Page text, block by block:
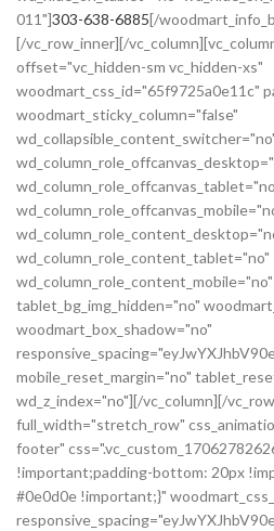
011"]303-638-6885[/
[/vc_row_inner][/
offset="vc_hidden-sm vc_hidden-xs"
woodmart_css_id="65f9725a0e11c"
woodmart_sticky_column="false"
wd_column_role_content_tablet="no"
tablet_bg_img_hidden="no"
woodmart_box_shadow="no"
mobile_reset_margin="no"
wd_z_index="no"][/vc_column][/
full_width="stretch_row"
footer"
!important;padding-bottom: 20px
#0e0d0e !important;}"